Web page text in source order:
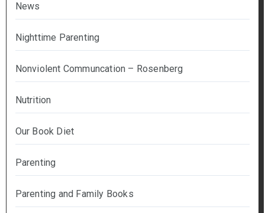
News
Nighttime Parenting
Nonviolent Communcation – Rosenberg
Nutrition
Our Book Diet
Parenting
Parenting and Family Books